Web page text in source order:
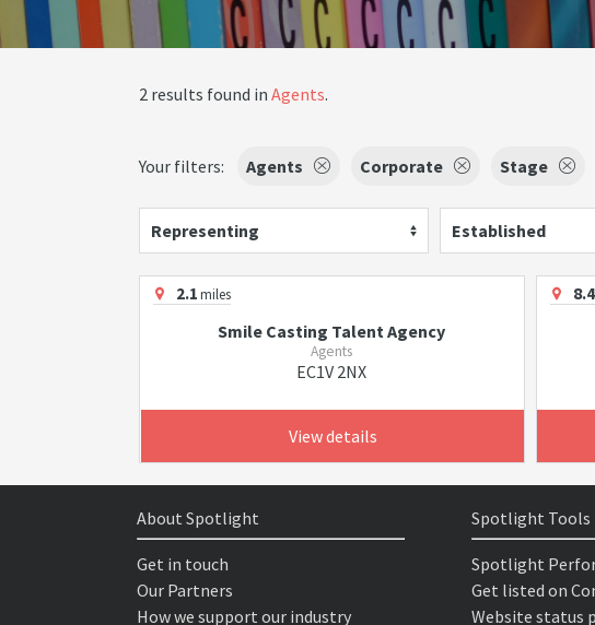
2 results found in Agents.
Your filters: Agents Corporate Stage
Representing Established
2.1miles
Smile Casting Talent Agency
Agents
EC1V 2NX
View details
8.4
About Spotlight
Get in touch
Our Partners
How we support our industry
Spotlight Tools
Spotlight
Get listed on
Website status